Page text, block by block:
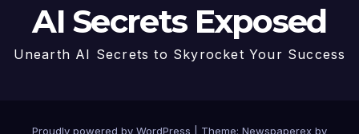
AI Secrets Exposed
Unearth AI Secrets to Skyrocket Your Success
Proudly powered by WordPress Theme: Newspaperex by